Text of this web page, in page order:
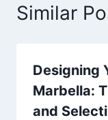
Similar
Designing
Marbella:
and